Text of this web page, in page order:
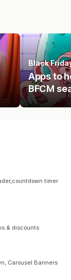
Black
Apps to
BFCM
timer
& discounts
Carousel Banners